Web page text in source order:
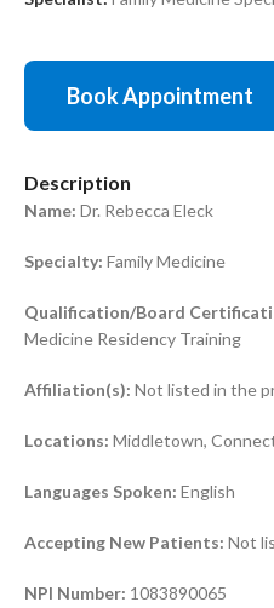
Book Appointment
Description
Name: Dr. Rebecca Eleck
Specialty: Family Medicine
Qualification/Board
Medicine Residency Training
Affiliation(s): Not listed in the
Locations: Middletown,
Languages Spoken: English
Accepting New Patients: Not
NPI Number: 1083890065